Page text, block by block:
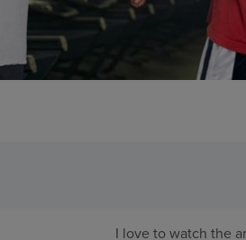
I love to watch the